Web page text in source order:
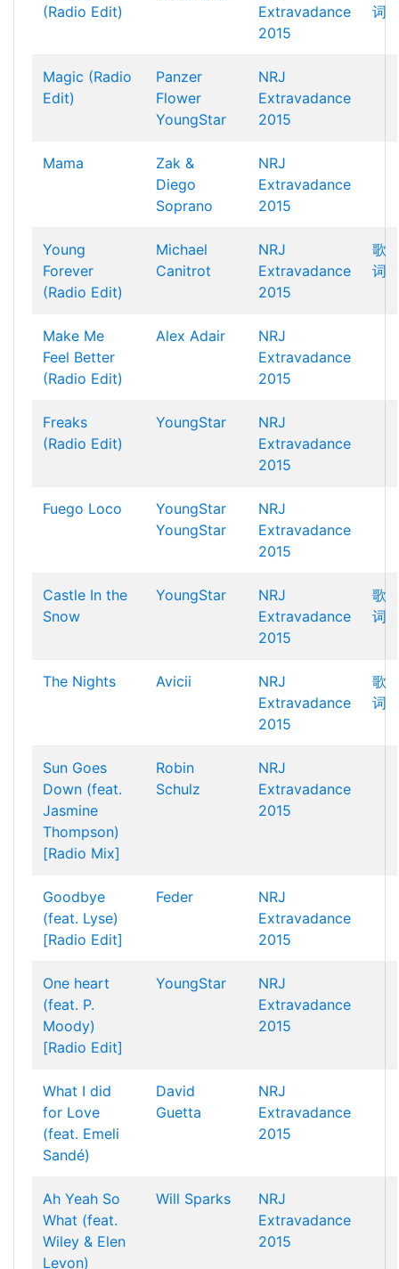
(Radio Edit)
Extravadance
2015
词
Magic (Radio
Edit)
Panzer
Flower
YoungStar
NRJ
Extravadance
2015
Mama
Zak &
Diego
Soprano
NRJ
Extravadance
2015
Young
Forever
(Radio Edit)
Michael
Canitrot
NRJ
Extravadance
2015
歌
词
Make Me
Feel Better
(Radio Edit)
Alex Adair
NRJ
Extravadance
2015
Freaks
(Radio Edit)
YoungStar
NRJ
Extravadance
2015
Fuego Loco
YoungStar
YoungStar
NRJ
Extravadance
2015
Castle In the
Snow
YoungStar
NRJ
Extravadance
2015
歌
词
The Nights Avicii
NRJ
Extravadance
2015
歌
词
Sun Goes
Down (feat.
Jasmine
Thompson)
[Radio Mix]
Robin
Schulz
NRJ
Extravadance
2015
Goodbye
(feat. Lyse)
[Radio Edit]
Feder
NRJ
Extravadance
2015
One heart
(feat. P.
Moody)
[Radio Edit]
YoungStar
NRJ
Extravadance
2015
What I did
for Love
(feat. Emeli
Sandé)
David
Guetta
NRJ
Extravadance
2015
Ah Yeah So
What (feat.
Wiley & Elen
Levon)
Will Sparks
NRJ
Extravadance
2015